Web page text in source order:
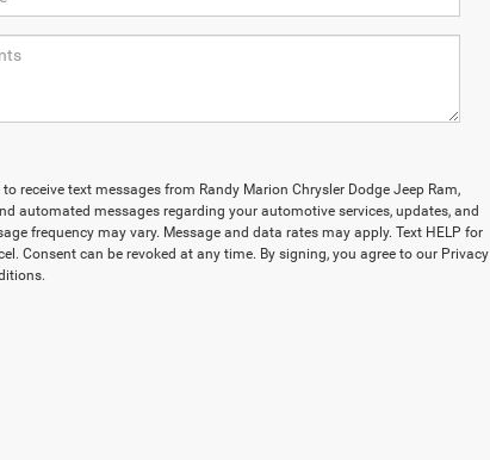
receive text messages from Randy Marion Chrysler Dodge Jeep Ram,
automated messages regarding your automotive services, updates, and
frequency may vary. Message and data rates may apply. Text HELP for
Consent can be revoked at any time. By signing, you agree to our Privacy